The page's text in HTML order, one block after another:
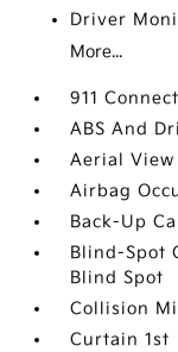
Driver
More...
911
ABS And
Aerial View
Airbag
Back-Up
Blind-Spot
Blind Spot
Collision
Curtain 1st